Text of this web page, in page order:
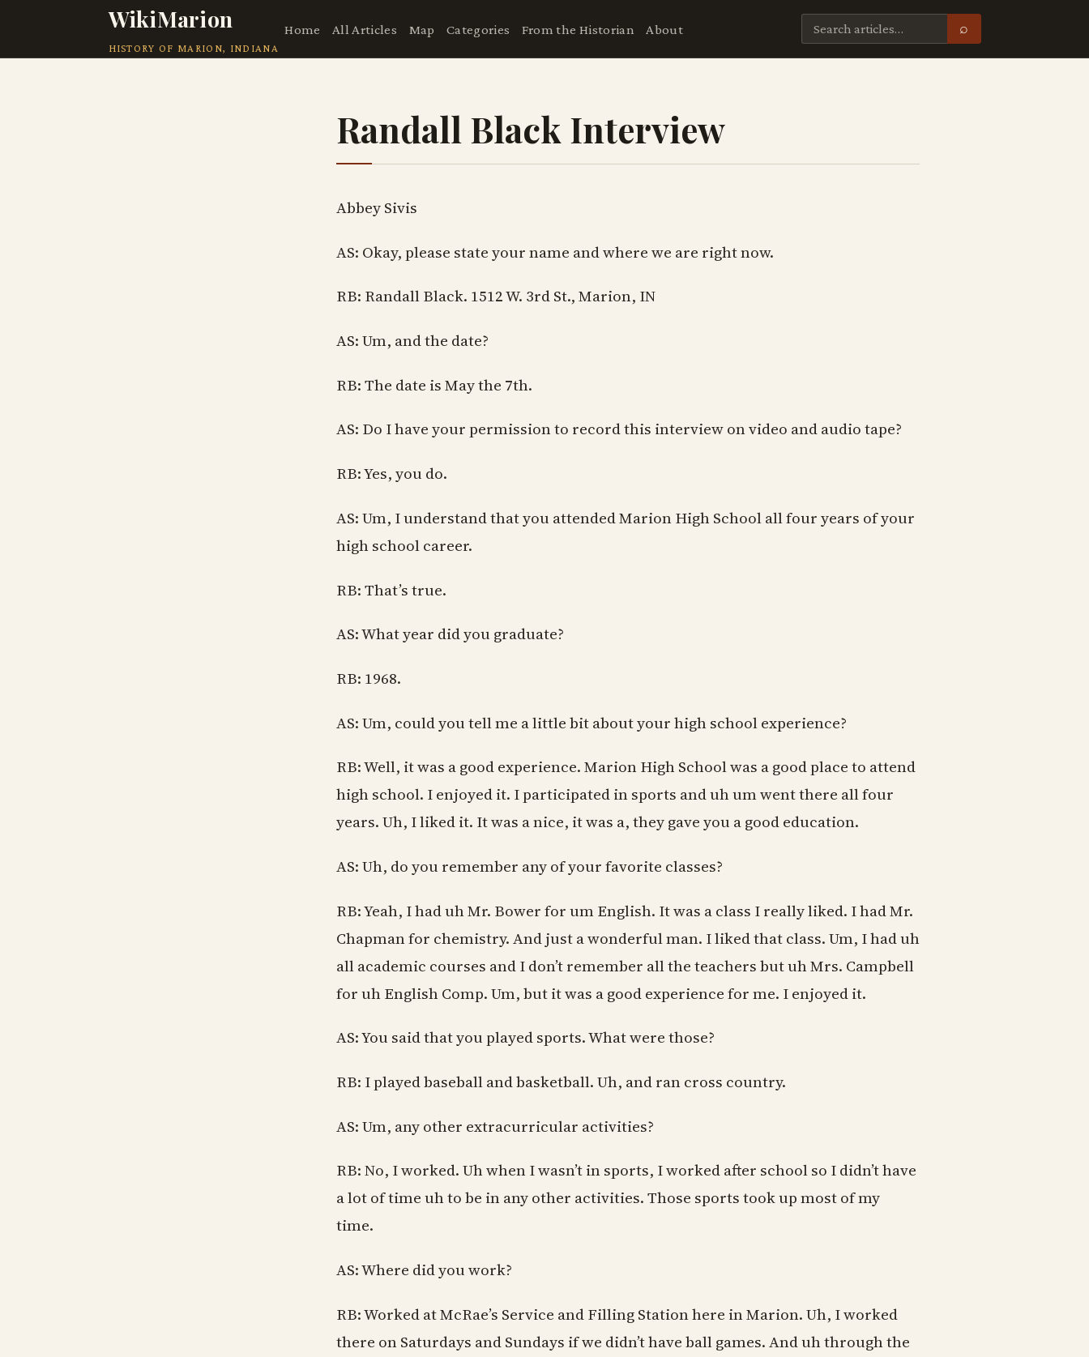
WikiMarion
HISTORY OF MARION, INDIANA
Home All Articles Map Categories From the Historian About ⌕
Randall Black Interview
Abbey Sivis
AS: Okay, please state your name and where we are right now.
RB: Randall Black. 1512 W. 3rd St., Marion, IN
AS: Um, and the date?
RB: The date is May the 7th.
AS: Do I have your permission to record this interview on video and audio tape?
RB: Yes, you do.
AS: Um, I understand that you attended Marion High School all four years of your
high school career.
RB: That’s true.
AS: What year did you graduate?
RB: 1968.
AS: Um, could you tell me a little bit about your high school experience?
RB: Well, it was a good experience. Marion High School was a good place to attend
high school. I enjoyed it. I participated in sports and uh um went there all four
years. Uh, I liked it. It was a nice, it was a, they gave you a good education.
AS: Uh, do you remember any of your favorite classes?
RB: Yeah, I had uh Mr. Bower for um English. It was a class I really liked. I had Mr.
Chapman for chemistry. And just a wonderful man. I liked that class. Um, I had uh
all academic courses and I don’t remember all the teachers but uh Mrs. Campbell
for uh English Comp. Um, but it was a good experience for me. I enjoyed it.
AS: You said that you played sports. What were those?
RB: I played baseball and basketball. Uh, and ran cross country.
AS: Um, any other extracurricular activities?
RB: No, I worked. Uh when I wasn’t in sports, I worked after school so I didn’t have
a lot of time uh to be in any other activities. Those sports took up most of my
time.
AS: Where did you work?
RB: Worked at McRae’s Service and Filling Station here in Marion. Uh, I worked
there on Saturdays and Sundays if we didn’t have ball games. And uh through the